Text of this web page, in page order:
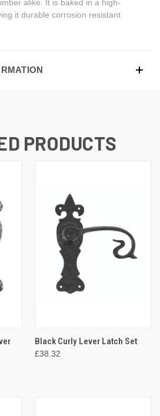
alike. It is baked in a high-
it durable corrosion resistant
PRODUCTS
Black Curly Lever Latch Set
£38.32